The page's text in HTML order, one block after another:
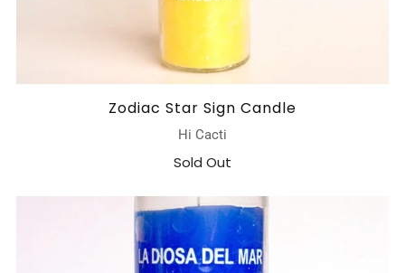
Zodiac Star Sign Candle
Hi Cacti
Sold Out